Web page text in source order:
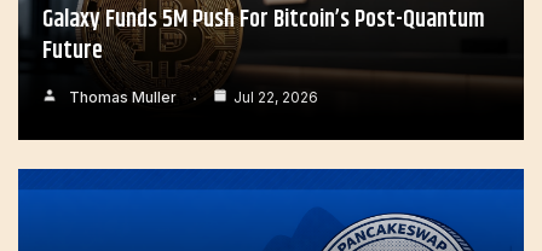
Galaxy Funds 5M Push For Bitcoin’s Post-Quantum
Future
Thomas Muller Jul 22, 2026